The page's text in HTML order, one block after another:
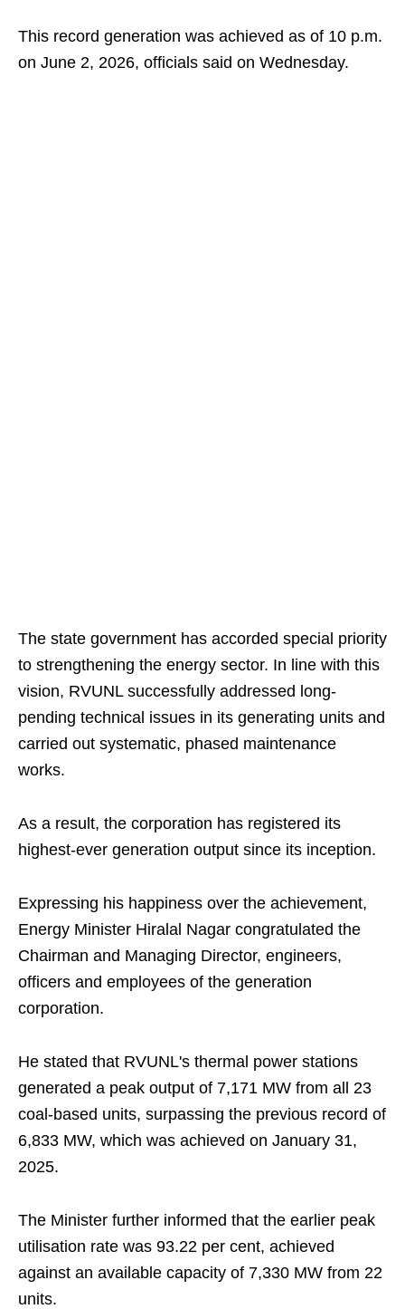
This record generation was achieved as of 10 p.m.
on June 2, 2026, officials said on Wednesday.
The state government has accorded special priority
to strengthening the energy sector. In line with this
vision, RVUNL successfully addressed long-
pending technical issues in its generating units and
carried out systematic, phased maintenance
works.
As a result, the corporation has registered its
highest-ever generation output since its inception.
Expressing his happiness over the achievement,
Energy Minister Hiralal Nagar congratulated the
Chairman and Managing Director, engineers,
officers and employees of the generation
corporation.
He stated that RVUNL's thermal power stations
generated a peak output of 7,171 MW from all 23
coal-based units, surpassing the previous record of
6,833 MW, which was achieved on January 31,
2025.
The Minister further informed that the earlier peak
utilisation rate was 93.22 per cent, achieved
against an available capacity of 7,330 MW from 22
units.